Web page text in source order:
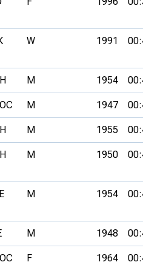
W 1991
M 1954
M 1947
M 1955
M 1950
M 1954
M 1948
F 1964